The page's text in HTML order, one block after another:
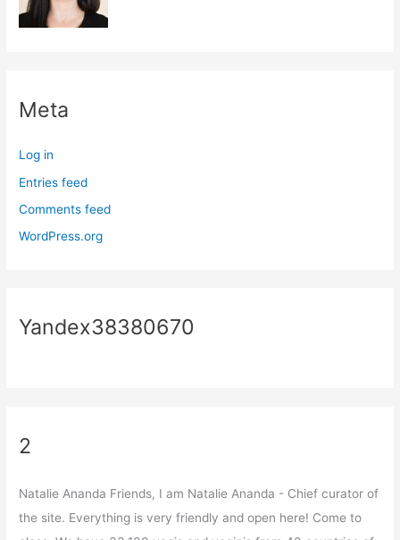
Meta
Log in
Entries feed
Comments feed
WordPress.org
Yandex38380670
2
Natalie Ananda Friends, I am Natalie Ananda - Chief curator of
the site. Everything is very friendly and open here! Come to